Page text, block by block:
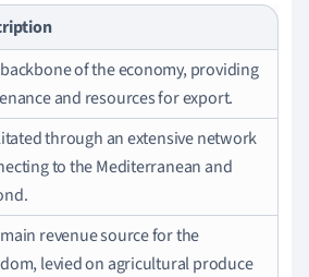
of the economy, providing
and resources for export.
through an extensive network
to the Mediterranean and
revenue source for the
levied on agricultural produce